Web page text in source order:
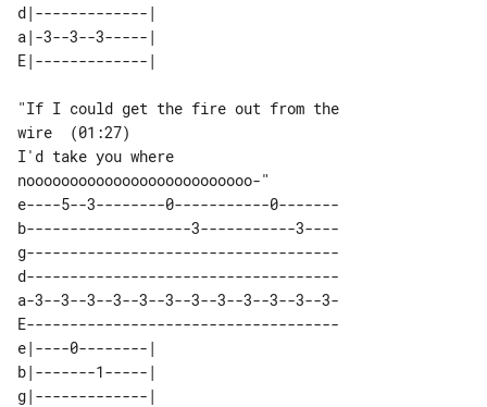
d|-------------|
a|-3--3--3-----|
"If I could get the fire out from the
wire  (01:27)
I'd take you where
e----5--3--------0-----------0-------
b-------------------3-----------3----
g------------------------------------
d------------------------------------
a-3--3--3--3--3--3--3--3--3--3--3--3-
E------------------------------------
e|----0--------|
b|-------1-----|
g|-------------|